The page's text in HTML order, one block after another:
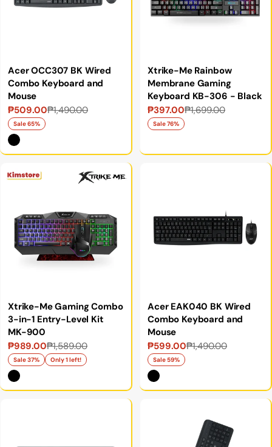
Acer OCC307 BK Wired
Combo Keyboard and
Mouse
Sale
price
₱509.00
Regular
price
₱1,490.00
Sale 65%
Xtrike-Me Rainbow
Membrane Gaming
Keyboard KB-306 - Black
Sale
price
₱397.00
Regular
price
₱1,699.00
Sale 76%
Xtrike-Me Gaming Combo
3-in-1 Entry-Level Kit
MK-900
Sale
price
₱989.00
Regular
price
₱1,589.00
Sale 37% Only 1 left!
Acer EAK040 BK Wired
Combo Keyboard and
Mouse
Sale
price
₱599.00
Regular
price
₱1,490.00
Sale 59%